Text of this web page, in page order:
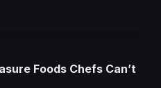
Foods Chefs Can’t